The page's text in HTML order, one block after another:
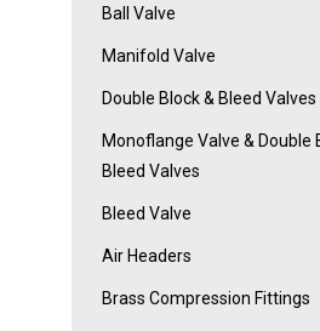
Ball Valve
Manifold Valve
Double Block & Bleed Valves
Monoflange Valve & Double
Bleed Valves
Bleed Valve
Air Headers
Brass Compression Fittings